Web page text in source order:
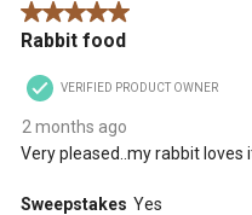
5 out of 5 stars.
Rabbit food
VERIFIED PRODUCT OWNER
2 months ago
Very pleased..my rabbit loves
Sweepstakes Yes